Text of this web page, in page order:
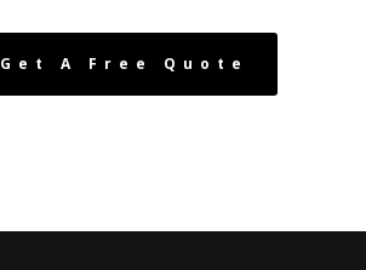
Get A Free Quote